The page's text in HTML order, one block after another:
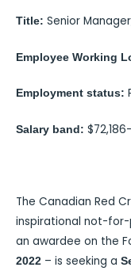
Title: Senior
Employee Working
Employment status:
Salary band:
The Canadian Red
inspirational not-
an awardee on the
2022 – is seeking a